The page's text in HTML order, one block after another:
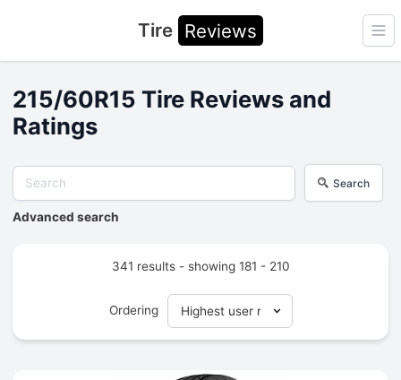
Tire Reviews
215/60R15 Tire Reviews and
Ratings
Search
Advanced search
341 results - showing 181 - 210
Ordering